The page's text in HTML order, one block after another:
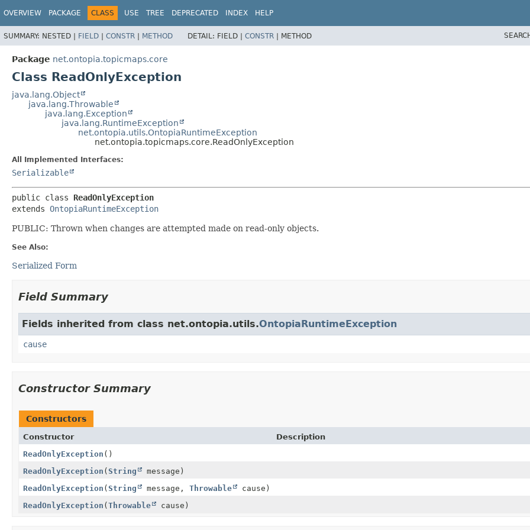
OVERVIEW PACKAGE CLASS USE TREE DEPRECATED INDEX HELP
SUMMARY: NESTED | FIELD | CONSTR | METHOD DETAIL: FIELD | CONSTR | METHOD
Package net.ontopia.topicmaps.core
Class ReadOnlyException
java.lang.Object
java.lang.Throwable
java.lang.Exception
java.lang.RuntimeException
net.ontopia.utils.OntopiaRuntimeException
net.ontopia.topicmaps.core.ReadOnlyException
All Implemented Interfaces:
Serializable
public class ReadOnlyException
extends OntopiaRuntimeException
PUBLIC: Thrown when changes are attempted made on read-only objects.
See Also:
Serialized Form
Field Summary
Fields inherited from class net.ontopia.utils.OntopiaRuntimeException
cause
Constructor Summary
Constructors
Constructor
Description
ReadOnlyException ()
ReadOnlyException (String
message)
ReadOnlyException (String message, Throwable
cause)
ReadOnlyException (Throwable cause)